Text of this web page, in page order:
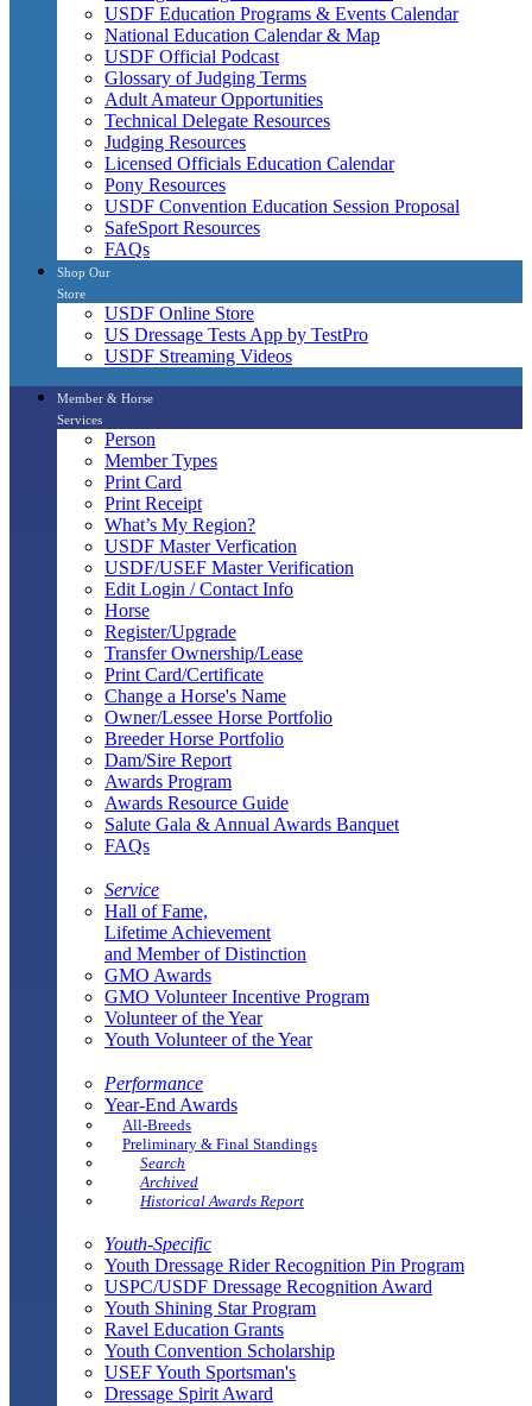
USDF Education Programs & Events Calendar
National Education Calendar & Map
USDF Official Podcast
Glossary of Judging Terms
Adult Amateur Opportunities
Technical Delegate Resources
Judging Resources
Licensed Officials Education Calendar
Pony Resources
USDF Convention Education Session Proposal
SafeSport Resources
FAQs
Shop Our
Store
USDF Online Store
US Dressage Tests App by TestPro
USDF Streaming Videos
Member & Horse
Services
Person
Member Types
Print Card
Print Receipt
What’s My Region?
USDF Master Verfication
USDF/USEF Master Verification
Edit Login / Contact Info
Horse
Register/Upgrade
Transfer Ownership/Lease
Print Card/Certificate
Change a Horse's Name
Owner/Lessee Horse Portfolio
Breeder Horse Portfolio
Dam/Sire Report
Awards Program
Awards Resource Guide
Salute Gala & Annual Awards Banquet
FAQs
Service
Hall of Fame,
Lifetime Achievement
and Member of Distinction
GMO Awards
GMO Volunteer Incentive Program
Volunteer of the Year
Youth Volunteer of the Year
Performance
Year-End Awards
All-Breeds
Preliminary & Final Standings
Search
Archived
Historical Awards Report
Youth-Specific
Youth Dressage Rider Recognition Pin Program
USPC/USDF Dressage Recognition Award
Youth Shining Star Program
Ravel Education Grants
Youth Convention Scholarship
USEF Youth Sportsman's
Dressage Spirit Award